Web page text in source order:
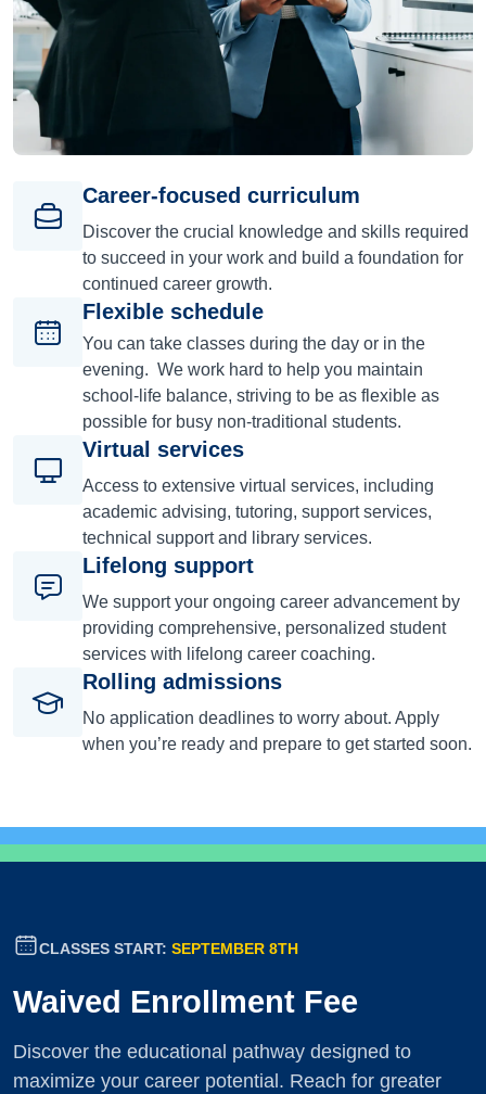
Career-focused curriculum
Discover the crucial knowledge and skills required
to succeed in your work and build a foundation for
continued career growth.
Flexible schedule
You can take classes during the day or in the
evening. We work hard to help you maintain
school-life balance, striving to be as flexible as
possible for busy non-traditional students.
Virtual services
Access to extensive virtual services, including
academic advising, tutoring, support services,
technical support and library services.
Lifelong support
We support your ongoing career advancement by
providing comprehensive, personalized student
services with lifelong career coaching.
Rolling admissions
No application deadlines to worry about. Apply
when you’re ready and prepare to get started soon.
CLASSES START: SEPTEMBER 8TH
Waived Enrollment Fee
Discover the educational pathway designed to
maximize your career potential. Reach for greater